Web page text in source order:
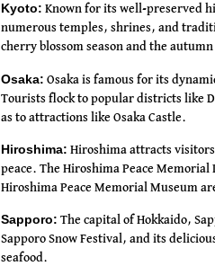
Kyoto: Known for its well-preserved
numerous temples, shrines, and
cherry blossom season and the
Osaka: Osaka is famous for its
Tourists flock to popular districts like
as to attractions like Osaka Castle.
Hiroshima: Hiroshima attracts
peace. The Hiroshima Peace
Hiroshima Peace Memorial Museum
Sapporo: The capital of Hokkaido,
Sapporo Snow Festival, and its
seafood.